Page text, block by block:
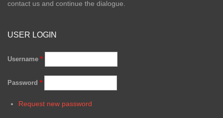
contact us and continue the dialogue.
USER LOGIN
Username *
Password *
Request new password